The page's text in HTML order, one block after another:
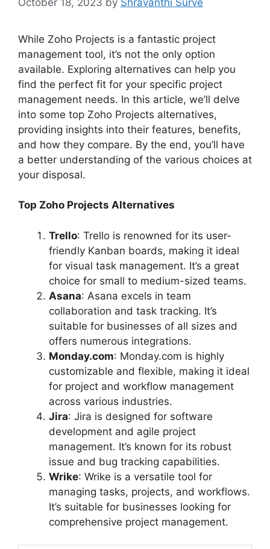
While Zoho Projects is a fantastic project
management tool, it’s not the only option
available. Exploring alternatives can help you
find the perfect fit for your specific project
management needs. In this article, we’ll delve
into some top Zoho Projects alternatives,
providing insights into their features, benefits,
and how they compare. By the end, you’ll have
a better understanding of the various choices at
your disposal.
Top Zoho Projects Alternatives
Trello: Trello is renowned for its user-
friendly Kanban boards, making it ideal
for visual task management. It’s a great
choice for small to medium-sized teams.
Asana: Asana excels in team
collaboration and task tracking. It’s
suitable for businesses of all sizes and
offers numerous integrations.
Monday.com: Monday.com is highly
customizable and flexible, making it ideal
for project and workflow management
across various industries.
Jira: Jira is designed for software
development and agile project
management. It’s known for its robust
issue and bug tracking capabilities.
Wrike: Wrike is a versatile tool for
managing tasks, projects, and workflows.
It’s suitable for businesses looking for
comprehensive project management.